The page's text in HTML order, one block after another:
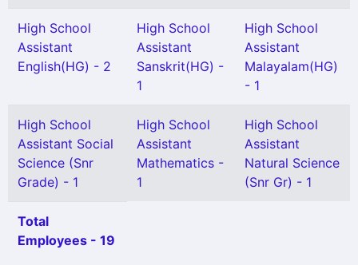
High School
Assistant
English(HG) - 2
High School
Assistant
Sanskrit(HG) -
1
High School
Assistant
Malayalam(HG)
- 1
High School
Assistant Social
Science (Snr
Grade) - 1
High School
Assistant
Mathematics -
1
High School
Assistant
Natural Science
(Snr Gr) - 1
Total
Employees - 19